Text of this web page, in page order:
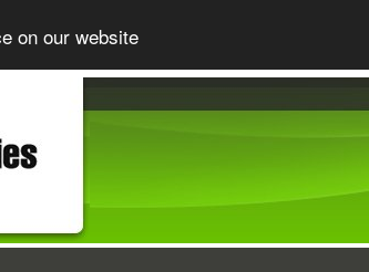
on our website